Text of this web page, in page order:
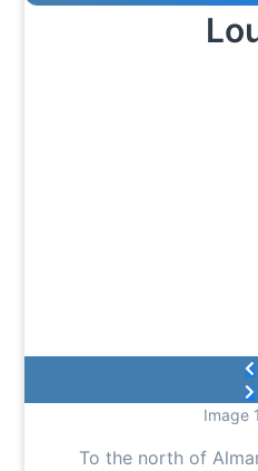
Image
To the north of